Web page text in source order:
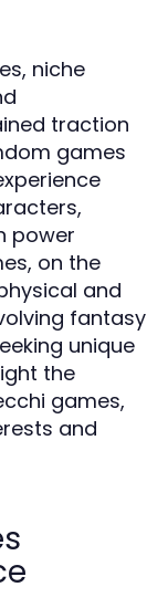
niche
traction
games
power
on the
and
fantasy
unique
the
games,
and